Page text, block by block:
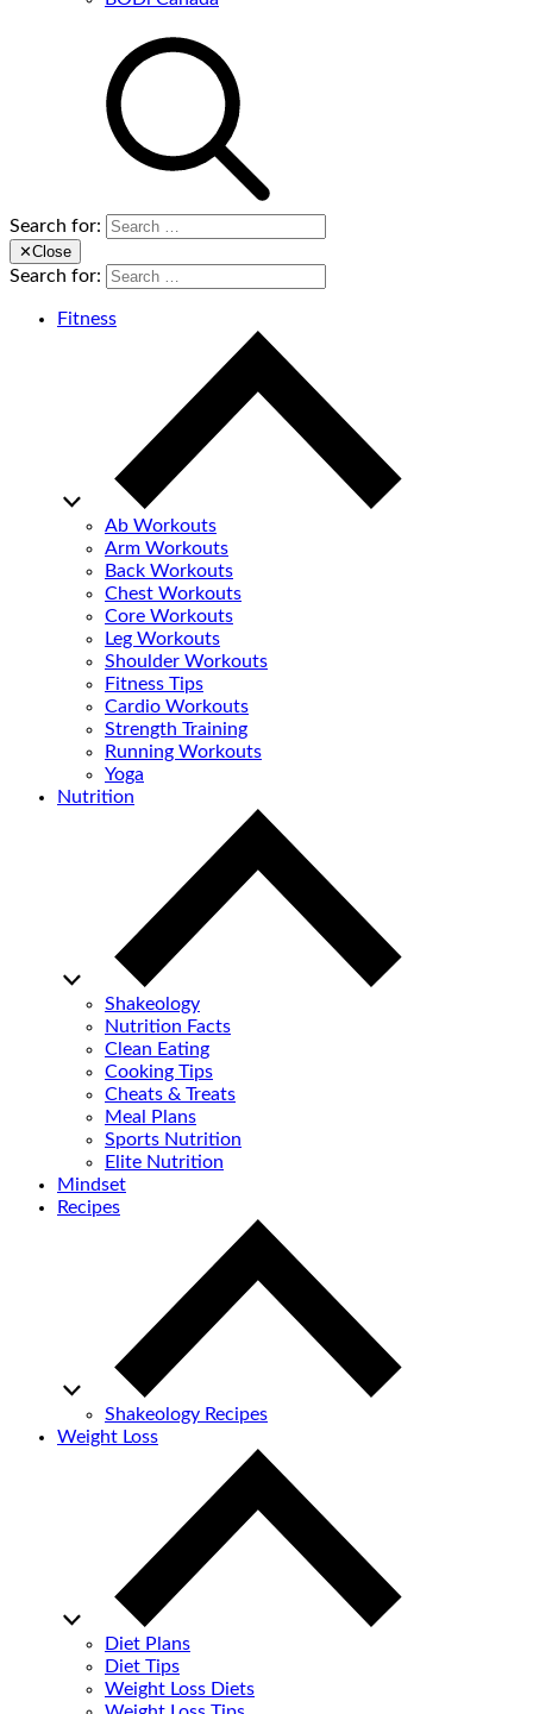
Search for:
✕Close
Search for:
Fitness
Ab Workouts
Arm Workouts
Back Workouts
Chest Workouts
Core Workouts
Leg Workouts
Shoulder Workouts
Fitness Tips
Cardio Workouts
Strength Training
Running Workouts
Yoga
Nutrition
Shakeology
Nutrition Facts
Clean Eating
Cooking Tips
Cheats & Treats
Meal Plans
Sports Nutrition
Elite Nutrition
Mindset
Recipes
Shakeology Recipes
Weight Loss
Diet Plans
Diet Tips
Weight Loss Diets